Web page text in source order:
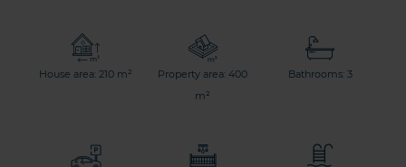
House area: 210 m²
Property area: 400
m²
Bathrooms: 3